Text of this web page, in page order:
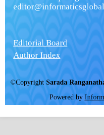
Editorial Board
Author Index
©Copyright Sarada
Powered by